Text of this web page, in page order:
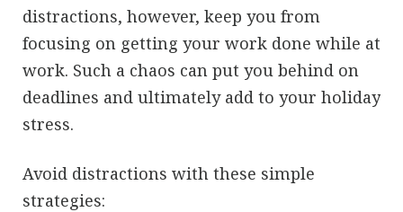
distractions, however, keep you from
focusing on getting your work done while at
work. Such a chaos can put you behind on
deadlines and ultimately add to your holiday
stress.
Avoid distractions with these simple
strategies: